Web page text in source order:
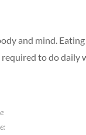
and mind. Eating
to do daily